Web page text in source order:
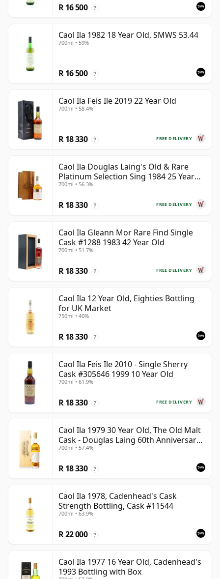
R 16 500 ?
Caol Ila 1982 18 Year Old, SMWS 53.44
700ml • 59%
R 16 500 ?
Caol Ila Feis Ile 2019 22 Year Old
700ml • 58.4%
FREE DELIVERY
R 18 330 ?
Caol Ila Douglas Laing's Old & Rare
Platinum Selection Sing 1984 25 Year
Old
700ml • 56.3%
FREE DELIVERY
R 18 330 ?
Caol Ila Gleann Mor Rare Find Single
Cask #1288 1983 42 Year Old
700ml • 51.7%
FREE DELIVERY
R 18 330 ?
Caol Ila 12 Year Old, Eighties Bottling
for UK Market
750ml • 40%
R 18 330 ?
Caol Ila Feis Ile 2010 - Single Sherry
Cask #305646 1999 10 Year Old
700ml • 61.9%
FREE DELIVERY
R 18 330 ?
Caol Ila 1979 30 Year Old, The Old Malt
Cask - Douglas Laing 60th Anniversary
2009 Bottling
700ml • 57.4%
R 18 330 ?
Caol Ila 1978, Cadenhead's Cask
Strength Bottling, Cask #11544
700ml • 63.9%
R 22 000 ?
Caol Ila 1977 16 Year Old, Cadenhead's
1993 Bottling with Box